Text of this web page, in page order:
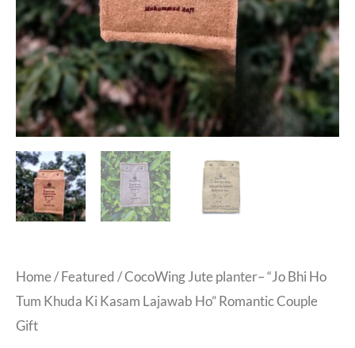
Home/Featured/ CocoWing Jute planter– “Jo Bhi Ho
Tum Khuda Ki Kasam Lajawab Ho” Romantic Couple
Gift